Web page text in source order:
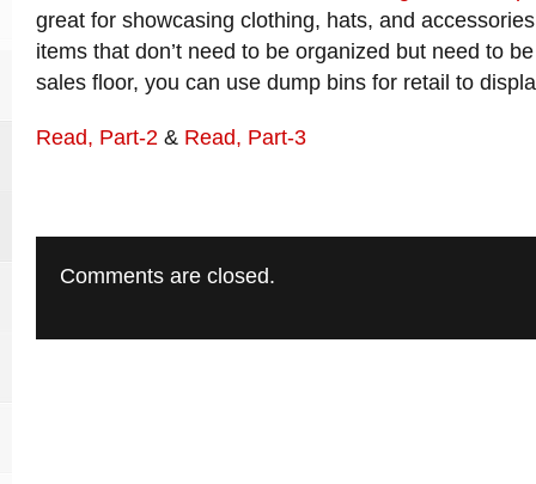
great for showcasing clothing, hats, and
items that don’t need to be organized but need to
sales floor, you can use dump bins for retail to
Read, Part-2 & Read, Part-3
Comments are closed.